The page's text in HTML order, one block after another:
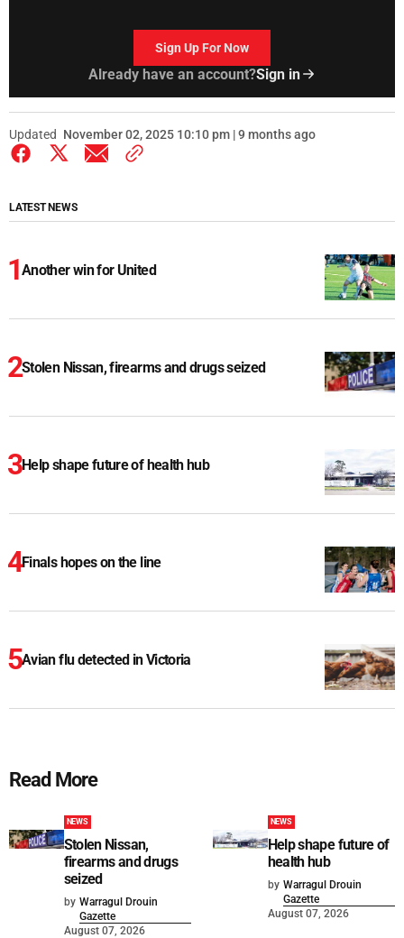
Sign Up For Now
Already have an account?Sign in
Updated November 02, 2025 10:10 pm | 9 months ago
LATEST NEWS
Another win for United
Stolen Nissan, firearms and drugs seized
Help shape future of health hub
Finals hopes on the line
Avian flu detected in Victoria
Read More
NEWS
Stolen Nissan,
firearms and drugs
seized
by Warragul Drouin
Gazette
August 07, 2026
NEWS
Help shape future of
health hub
by Warragul Drouin
Gazette
August 07, 2026